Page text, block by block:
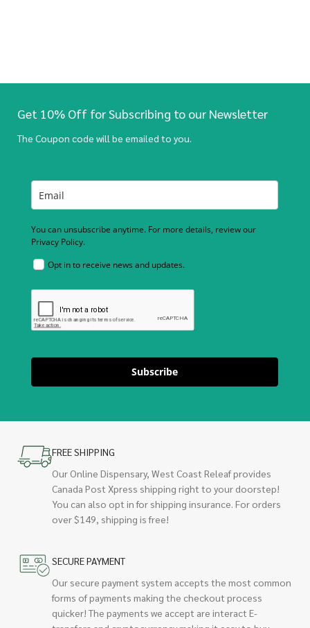
Get 10% Off for Subscribing to our Newsletter
The Coupon code will be emailed to you.
You can unsubscribe anytime. For more details, review our
Privacy Policy.
Opt in to receive news and updates.
Subscribe
FREE SHIPPING
Our Online Dispensary, West Coast Releaf provides
Canada Post Xpress shipping right to your doorstep!
You can also opt in for shipping insurance. For orders
over $149, shipping is free!
SECURE PAYMENT
Our secure payment system accepts the most common
forms of payments making the checkout process
quicker! The payments we accept are interact E-